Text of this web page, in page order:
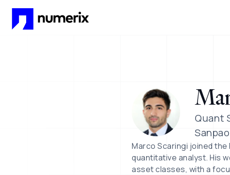
Quant
Marco Scaringi joined the
quantitative analyst. His
asset classes, with a